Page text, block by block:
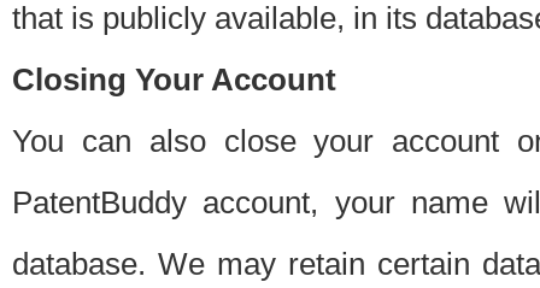
that is publicly available, in its
Closing Your Account
You can also close your account
PatentBuddy account, your name
database. We may retain certain